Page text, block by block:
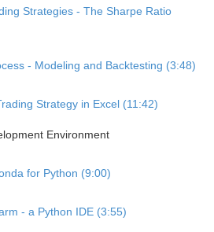
Strategies - The Sharpe Ratio
- Modeling and Backtesting (3:48)
Strategy in Excel (11:42)
Environment
for Python (9:00)
- a Python IDE (3:55)